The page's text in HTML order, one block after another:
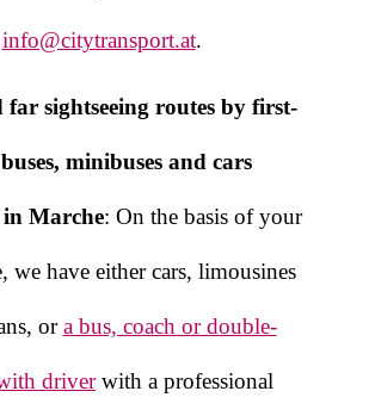
info@citytransport.at.
far sightseeing routes by first-
minibuses and cars
Marche: On the basis of your
we have either cars, limousines
ora bus, coach or double-
driverwith a professional